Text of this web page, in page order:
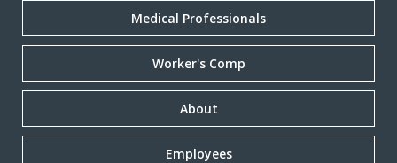
Medical Professionals
Worker's Comp
About
Employees